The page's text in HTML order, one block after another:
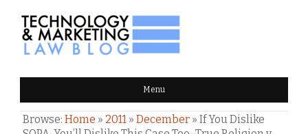
TECHNOLOGY & MARKETING
LAW BLOG Menu
Browse: Home » 2011 » December » If You Dislike